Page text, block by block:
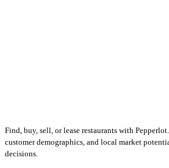
Find, buy, sell, or lease restaurants with
customer demographics, and local market
decisions.